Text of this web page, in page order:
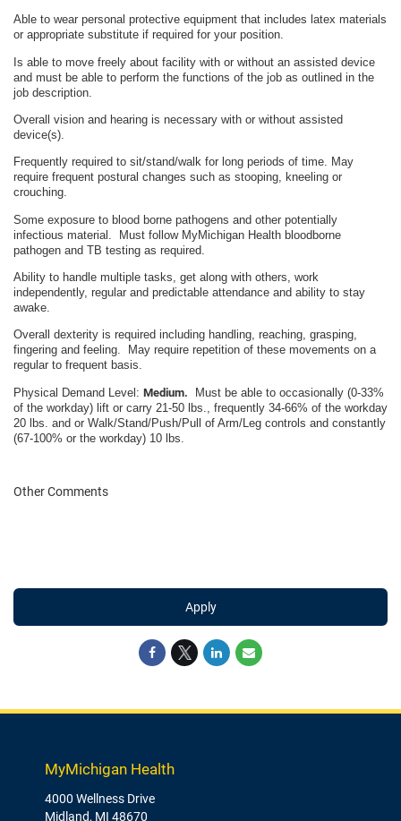
Able to wear personal protective equipment that includes latex materials
or appropriate substitute if required for your position.
Is able to move freely about facility with or without an assisted device
and must be able to perform the functions of the job as outlined in the
job description.
Overall vision and hearing is necessary with or without assisted
device(s).
Frequently required to sit/stand/walk for long periods of time. May
require frequent postural changes such as stooping, kneeling or
crouching.
Some exposure to blood borne pathogens and other potentially
infectious material. Must follow MyMichigan Health bloodborne
pathogen and TB testing as required.
Ability to handle multiple tasks, get along with others, work
independently, regular and predictable attendance and ability to stay
awake.
Overall dexterity is required including handling, reaching, grasping,
fingering and feeling. May require repetition of these movements on a
regular to frequent basis.
Physical Demand Level: Medium. Must be able to occasionally (0-33%
of the workday) lift or carry 21-50 lbs., frequently 34-66% of the workday
20 lbs. and or Walk/Stand/Push/Pull of Arm/Leg controls and constantly
(67-100% or the workday) 10 lbs.
Other Comments
Apply
MyMichigan Health
4000 Wellness Drive
Midland, MI 48670